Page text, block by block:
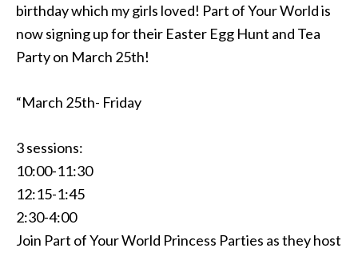
birthday which my girls loved! Part of Your World is
now signing up for their Easter Egg Hunt and Tea
Party on March 25th!
“March 25th- Friday
3 sessions:
10:00-11:30
12:15-1:45
2:30-4:00
Join Part of Your World Princess Parties as they host